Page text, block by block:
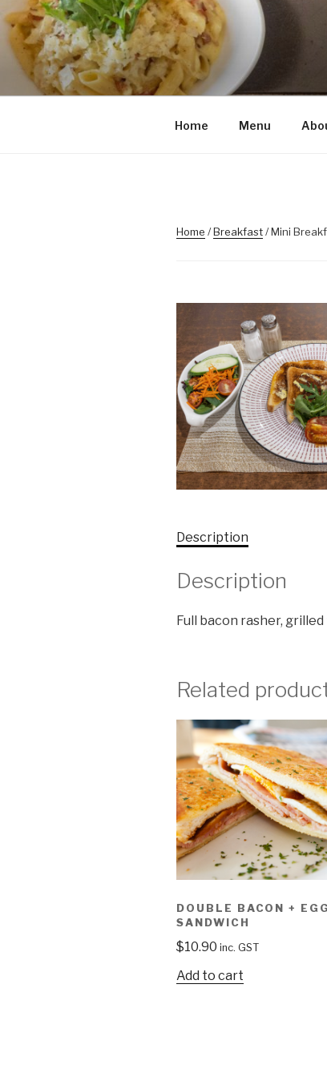
Skip
to
content
Home Menu
Home /Breakfast/ Mini
Description
Description
Full bacon rasher,
Related
DOUBLE BACON + EGG
SANDWICH
$10.90 inc. GST
Add to cart